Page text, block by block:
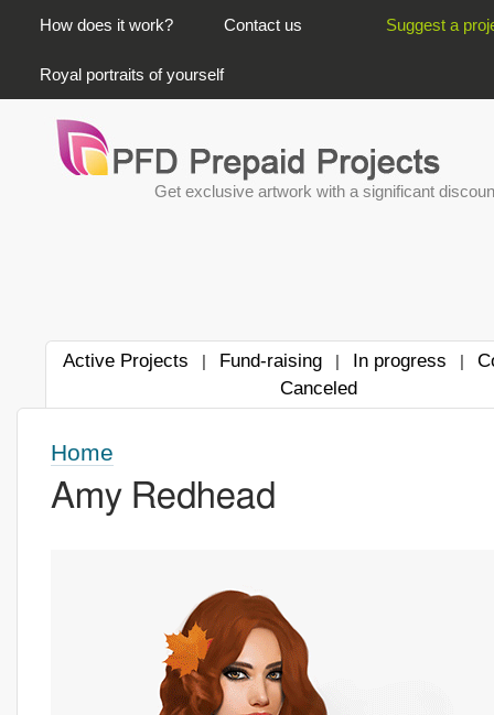
PRIMARY LINKS
How does it work? Contact us Suggest a
Royal portraits of yourself
Get exclusive artwork with a significant
Active Projects | Fund-raising | In progress |
Canceled
Home
Amy Redhead